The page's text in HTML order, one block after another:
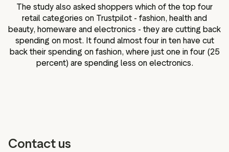
The study also asked shoppers which of the top four
retail categories on Trustpilot - fashion, health and
beauty, homeware and electronics - they are cutting back
spending on most. It found almost four in ten have cut
back their spending on fashion, where just one in four (25
percent) are spending less on electronics.
Contact us